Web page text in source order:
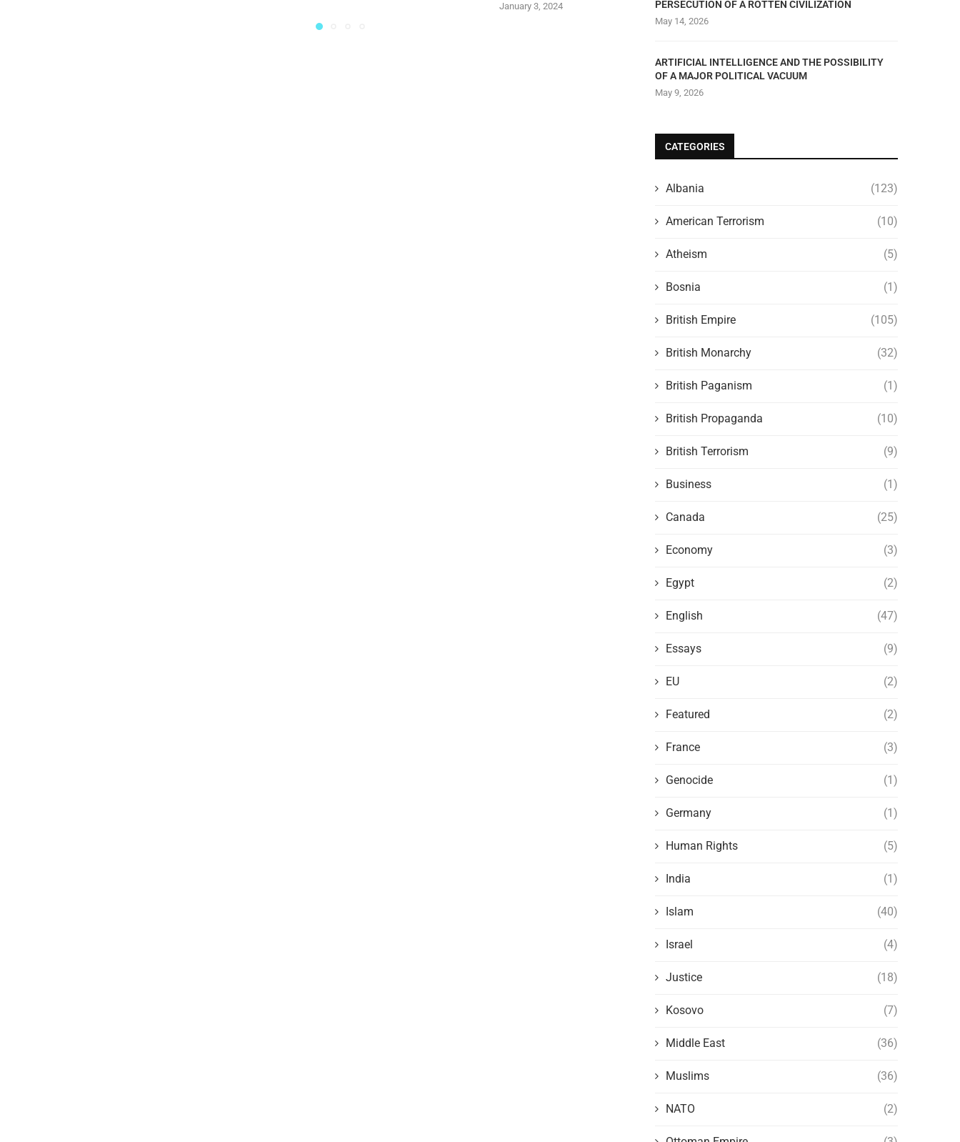
January 3, 2024 January 1, 2024
PERSECUTION OF A ROTTEN CIVILIZATION
May 14, 2026
ARTIFICIAL INTELLIGENCE AND THE POSSIBILITY
OF A MAJOR POLITICAL VACUUM
May 9, 2026
CATEGORIES
Albania (123)
American Terrorism (10)
Atheism (5)
Bosnia (1)
British Empire (105)
British Monarchy (32)
British Paganism (1)
British Propaganda (10)
British Terrorism (9)
Business (1)
Canada (25)
Economy (3)
Egypt (2)
English (47)
Essays (9)
EU (2)
Featured (2)
France (3)
Genocide (1)
Germany (1)
Human Rights (5)
India (1)
Islam (40)
Israel (4)
Justice (18)
Kosovo (7)
Middle East (36)
Muslims (36)
NATO (2)